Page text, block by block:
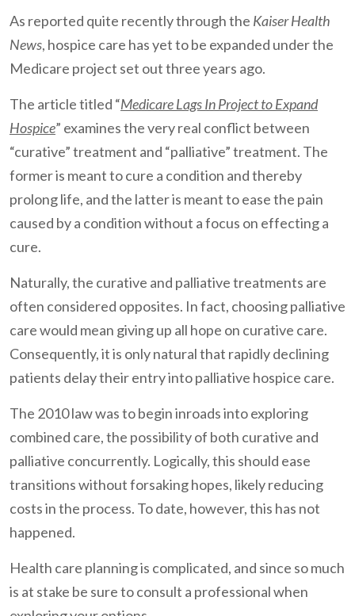
As reported quite recently through the Kaiser Health
News, hospice care has yet to be expanded under the
Medicare project set out three years ago.
The article titled “Medicare Lags In Project to Expand
Hospice” examines the very real conflict between
“curative” treatment and “palliative” treatment. The
former is meant to cure a condition and thereby
prolong life, and the latter is meant to ease the pain
caused by a condition without a focus on effecting a
cure.
Naturally, the curative and palliative treatments are
often considered opposites. In fact, choosing palliative
care would mean giving up all hope on curative care.
Consequently, it is only natural that rapidly declining
patients delay their entry into palliative hospice care.
The 2010 law was to begin inroads into exploring
combined care, the possibility of both curative and
palliative concurrently. Logically, this should ease
transitions without forsaking hopes, likely reducing
costs in the process. To date, however, this has not
happened.
Health care planning is complicated, and since so much
is at stake be sure to consult a professional when